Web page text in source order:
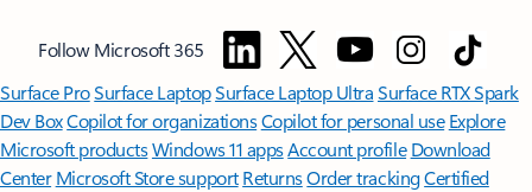
Follow Microsoft 365
Surface ProSurface LaptopSurface Laptop UltraSurface RTX Spark
Dev BoxCopilot for organizationsCopilot for personal use Explore
Microsoft productsWindows 11 appsAccount profile Download
Center Microsoft Store support ReturnsOrder trackingCertified